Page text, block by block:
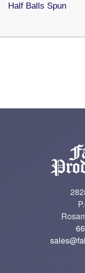
Half Balls Spun